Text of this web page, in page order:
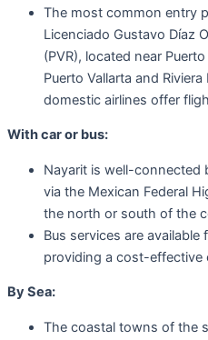
The most common entry
Licenciado Gustavo Díaz
(PVR), located near
Puerto Vallarta and
domestic airlines offer
With car or bus:
Nayarit is well-connected
via the Mexican Federal
the north or south of the
Bus services are
providing a cost-effective
By Sea:
The coastal towns of the